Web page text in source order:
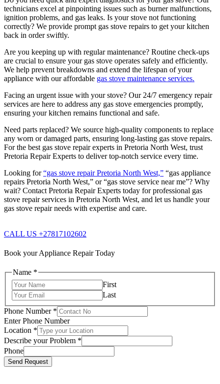
technicians excel at pinpointing issues such as burner malfunctions,
ignition problems, and gas leaks. Is your stove not functioning
correctly? We provide prompt gas stove repairs to get your kitchen
back in order swiftly.
Are you keeping up with regular maintenance? Routine check-ups
are crucial to ensure your gas stove operates safely and efficiently.
We help prevent breakdowns and extend the lifespan of your
appliance with our affordable gas stove maintenance services.
Facing an urgent issue with your stove? Our 24/7 emergency repair
services are here to address any gas stove emergencies promptly,
ensuring your kitchen remains functional and safe.
Need parts replaced? We source high-quality components to replace
any worn or damaged parts, ensuring long-lasting gas stove repairs.
For the best gas stove repair experts in Pretoria North West, trust
Pretoria Repair Experts to deliver top-notch service every time.
Looking for“gas stove repair Pretoria North West,” “gas appliance
repairs Pretoria North West,” or “gas stove service near me”? Why
wait? Contact Pretoria Repair Experts today for professional gas
stove repair services in Pretoria North West, and let us handle your
gas stove repair needs with expertise and care.
CALL US +27817102602
Book your Appliance Repair Today
Name *
First
Last
Phone Number *
Enter Phone Number
Location *
Describe your Problem *
Phone
Send Request